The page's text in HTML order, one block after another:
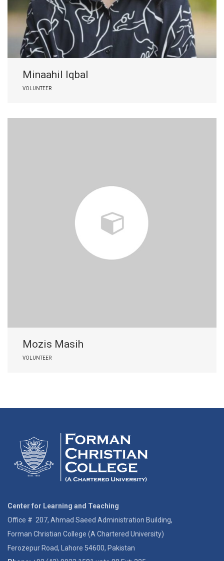
Minaahil Iqbal
VOLUNTEER
Mozis Masih
VOLUNTEER
Center for Learning and Teaching
Office # 207, Ahmad Saeed Administration Building,
Forman Christian College (A Chartered University)
Ferozepur Road, Lahore 54600, Pakistan